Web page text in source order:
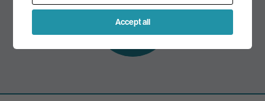
Subscribe to
our mailing list
Accept all